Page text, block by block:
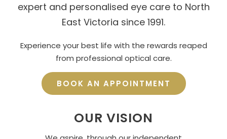
expert and personalised eye care to North
East Victoria since 1991.
Experience your best life with the rewards reaped
from professional optical care.
BOOK AN APPOINTMENT
OUR VISION